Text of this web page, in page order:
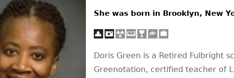
She was born in Brooklyn, New
Doris Green is a Retired Fulbright
Greenotation, certified teacher of